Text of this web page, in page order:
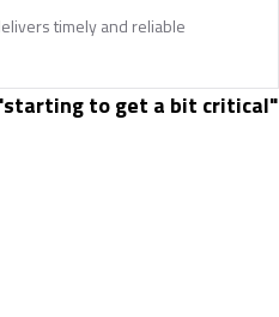
timely and reliable
to get a bit critical"